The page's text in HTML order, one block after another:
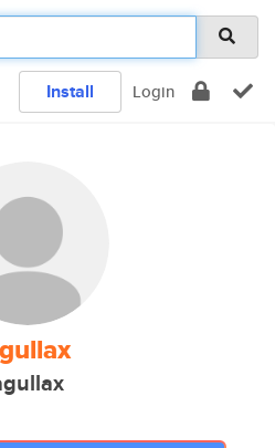
Install Login